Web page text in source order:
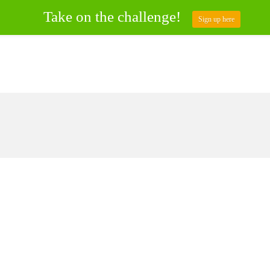
Take on the challenge! Sign up here